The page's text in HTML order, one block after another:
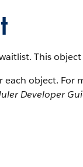
This
object.
Developer